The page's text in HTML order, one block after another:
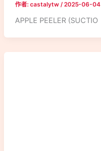
作者: castalytw /2025-06-04
APPLE PEELER (SUCTIO